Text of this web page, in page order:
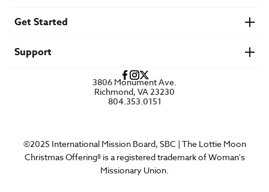
Financials
U.S. Careers
Get Started
Find a Mission Trip
Speaker Requests
Support
3806 Monument Ave.
Richmond, VA 23230
804.353.0151
©2025 International Mission Board, SBC | The Lottie Moon
Christmas Offering® is a registered trademark of Woman's
Missionary Union.